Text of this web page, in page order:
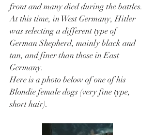
front and many died during the battles.
At this time, in West Germany, Hitler
was selecting a different type of
German Shepherd, mainly black and
tan, and finer than those in East
Germany.
Here is a photo below of one of his
Blondie female dogs (very fine type,
short hair).